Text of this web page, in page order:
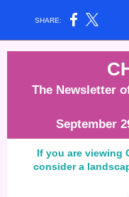
SHARE:
The Newsletter
September
If you are viewing
consider a